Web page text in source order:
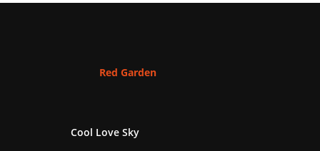
Red Garden
Cool Love Sky